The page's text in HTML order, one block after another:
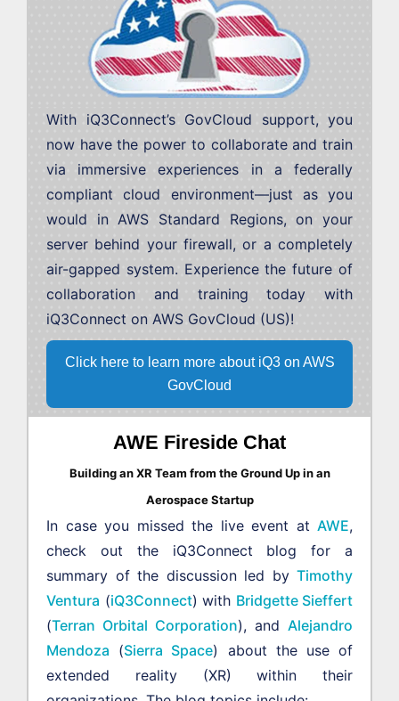
With iQ3Connect’s GovCloud support, you
now have the power to collaborate and train
via immersive experiences in a federally
compliant cloud environment—just as you
would in AWS Standard Regions, on your
server behind your firewall, or a completely
air-gapped system. Experience the future of
collaboration and training today with
iQ3Connect on AWS GovCloud (US)!
Click here to learn more about iQ3 on AWS
GovCloud
AWE Fireside Chat
Building an XR Team from the Ground Up in an
Aerospace Startup
In case you missed the live event at AWE,
check out the iQ3Connect blog for a
summary of the discussion led by Timothy
Ventura (iQ3Connect) with Bridgette Sieffert
(Terran Orbital Corporation), and Alejandro
Mendoza (Sierra Space) about the use of
extended reality (XR) within their